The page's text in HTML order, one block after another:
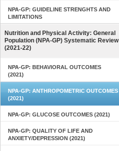
NPA-GP: GUIDELINE STRENGHTS AND
LIMITATIONS
Nutrition and Physical Activity: General
Population (NPA-GP) Systematic Review
(2021-22)
NPA-GP: BEHAVIORAL OUTCOMES
(2021)
NPA-GP: ANTHROPOMETRIC OUTCOMES
(2021)
NPA-GP: GLUCOSE OUTCOMES (2021)
NPA-GP: QUALITY OF LIFE AND
ANXIETY/DEPRESSION (2021)